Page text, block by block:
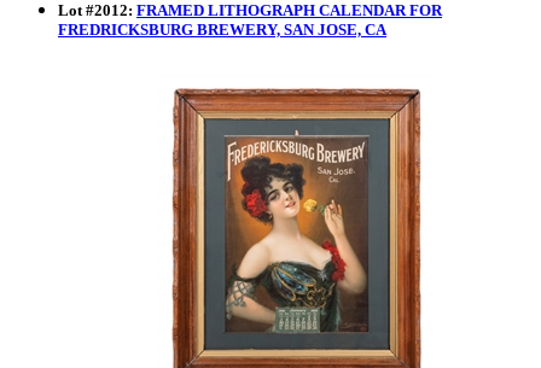
Lot#2012: FRAMED LITHOGRAPH CALENDAR FOR
FREDRICKSBURG BREWERY, SAN JOSE, CA